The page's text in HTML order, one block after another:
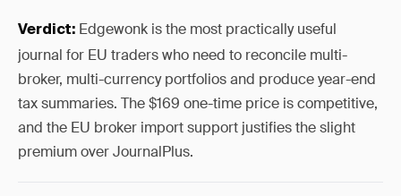
Verdict: Edgewonk is the most practically useful
journal for EU traders who need to reconcile multi-
broker, multi-currency portfolios and produce year-end
tax summaries. The $169 one-time price is competitive,
and the EU broker import support justifies the slight
premium over JournalPlus.